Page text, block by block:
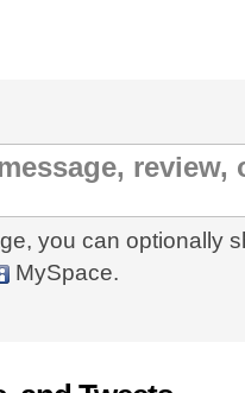
you can optionally
MySpace.